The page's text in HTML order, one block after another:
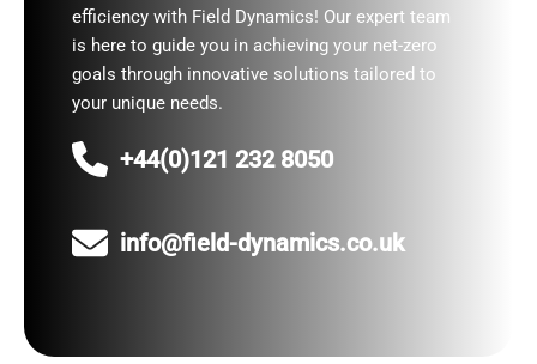
efficiency with Field Dynamics! Our expert team
is here to guide you in achieving your net-zero
goals through innovative solutions tailored to
your unique needs.
+44(0)121 232 8050
info@field-dynamics.co.uk